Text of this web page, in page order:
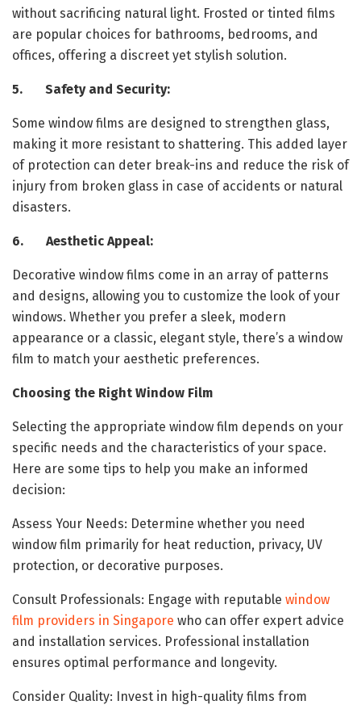
without sacrificing natural light. Frosted or tinted films
are popular choices for bathrooms, bedrooms, and
offices, offering a discreet yet stylish solution.
5. Safety and Security:
Some window films are designed to strengthen glass,
making it more resistant to shattering. This added layer
of protection can deter break-ins and reduce the risk of
injury from broken glass in case of accidents or natural
disasters.
6. Aesthetic Appeal:
Decorative window films come in an array of patterns
and designs, allowing you to customize the look of your
windows. Whether you prefer a sleek, modern
appearance or a classic, elegant style, there’s a window
film to match your aesthetic preferences.
Choosing the Right Window Film
Selecting the appropriate window film depends on your
specific needs and the characteristics of your space.
Here are some tips to help you make an informed
decision:
Assess Your Needs: Determine whether you need
window film primarily for heat reduction, privacy, UV
protection, or decorative purposes.
Consult Professionals: Engage with reputable window
film providers in Singapore who can offer expert advice
and installation services. Professional installation
ensures optimal performance and longevity.
Consider Quality: Invest in high-quality films from